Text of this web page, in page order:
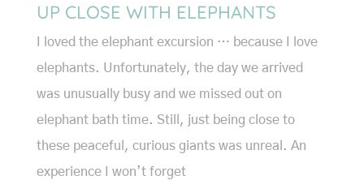
UP CLOSE WITH ELEPHANTS
I loved the elephant excursion … because I love
elephants. Unfortunately, the day we arrived
was unusually busy and we missed out on
elephant bath time. Still, just being close to
these peaceful, curious giants was unreal. An
experience I won’t forget